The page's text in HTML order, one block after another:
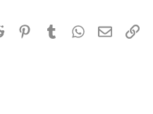
Reddit Pinterest
TumblrWhatsApp
Email